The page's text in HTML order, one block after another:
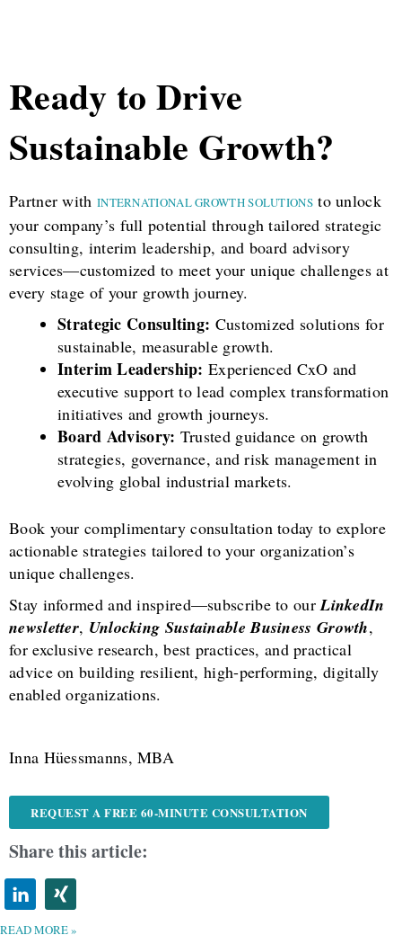
Ready to Drive
Sustainable Growth?
Partner with INTERNATIONAL GROWTH SOLUTIONSto unlock
your company’s full potential through tailored strategic
consulting, interim leadership, and board advisory
services—customized to meet your unique challenges at
every stage of your growth journey.
Strategic Consulting: Customized solutions for
sustainable, measurable growth.
Interim Leadership: Experienced CxO and
executive support to lead complex transformation
initiatives and growth journeys.
Board Advisory: Trusted guidance on growth
strategies, governance, and risk management in
evolving global industrial markets.
Book your complimentary consultation today to explore
actionable strategies tailored to your organization’s
unique challenges.
Stay informed and inspired—subscribe to ourLinkedIn
newsletter, Unlocking Sustainable Business Growth,
for exclusive research, best practices, and practical
advice on building resilient, high-performing, digitally
enabled organizations.
Inna Hüessmanns, MBA
REQUEST A FREE 60-MINUTE CONSULTATION
Share this article:
READ MORE »